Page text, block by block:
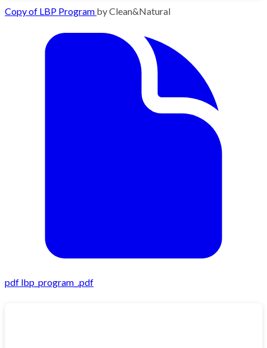
Copy of LBP Program by Clean&Natural
pdf lbp_program_.pdf